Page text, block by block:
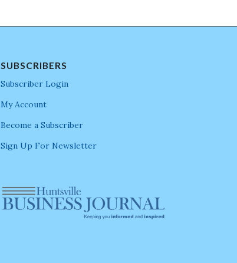
SUBSCRIBERS
Subscriber Login
My Account
Become a Subscriber
Sign Up For Newsletter